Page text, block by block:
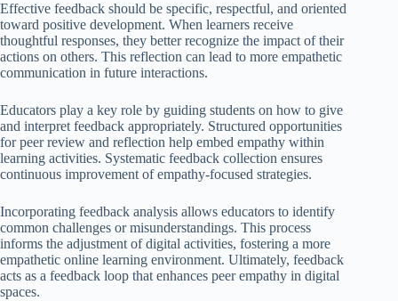
Effective feedback should be specific, respectful, and oriented
toward positive development. When learners receive
thoughtful responses, they better recognize the impact of their
actions on others. This reflection can lead to more empathetic
communication in future interactions.
Educators play a key role by guiding students on how to give
and interpret feedback appropriately. Structured opportunities
for peer review and reflection help embed empathy within
learning activities. Systematic feedback collection ensures
continuous improvement of empathy-focused strategies.
Incorporating feedback analysis allows educators to identify
common challenges or misunderstandings. This process
informs the adjustment of digital activities, fostering a more
empathetic online learning environment. Ultimately, feedback
acts as a feedback loop that enhances peer empathy in digital
spaces.